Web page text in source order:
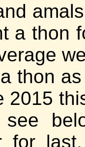
a thon
thon
2015
for